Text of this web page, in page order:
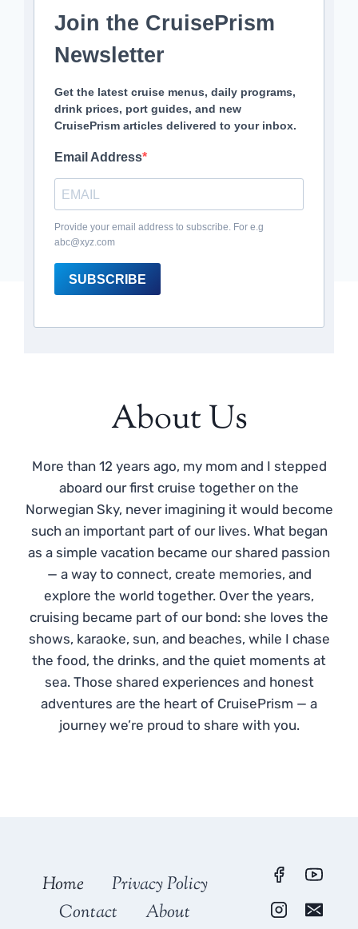
Join the CruisePrism
Newsletter
Get the latest cruise menus, daily programs,
drink prices, port guides, and new
CruisePrism articles delivered to your inbox.
Email Address
Provide your email address to subscribe. For e.g
abc@xyz.com
SUBSCRIBE
About Us
More than 12 years ago, my mom and I stepped
aboard our first cruise together on the
Norwegian Sky, never imagining it would become
such an important part of our lives. What began
as a simple vacation became our shared passion
— a way to connect, create memories, and
explore the world together. Over the years,
cruising became part of our bond: she loves the
shows, karaoke, sun, and beaches, while I chase
the food, the drinks, and the quiet moments at
sea. Those shared experiences and honest
adventures are the heart of CruisePrism — a
journey we’re proud to share with you.
Home
Privacy Policy
Contact
About